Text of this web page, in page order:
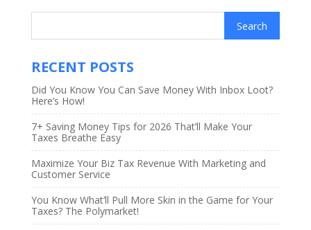
RECENT POSTS
Did You Know You Can Save Money With Inbox Loot?
Here’s How!
7+ Saving Money Tips for 2026 That’ll Make Your
Taxes Breathe Easy
Maximize Your Biz Tax Revenue With Marketing and
Customer Service
You Know What’ll Pull More Skin in the Game for Your
Taxes? The Polymarket!